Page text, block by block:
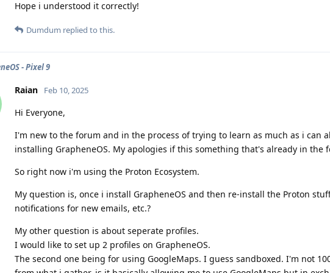
Hope i understood it correctly!
Dumdum replied to this.
- Pixel 9
Raian Feb 10, 2025
Hi Everyone,
I'm new to the forum and in the process of trying to learn as much as i can
installing GrapheneOS. My apologies if this something that's already in the
So right now i'm using the Proton Ecosystem.
My question is, once i install GrapheneOS and then re-install the Proton
notifications for new emails, etc.?
My other question is about seperate profiles.
I would like to set up 2 profiles on GrapheneOS.
The second one being for using GoogleMaps. I guess sandboxed. I'm not